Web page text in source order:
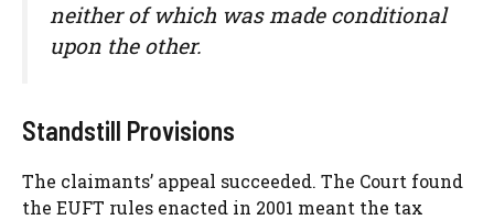
neither of which was made conditional
upon the other.
Standstill Provisions
The claimants’ appeal succeeded. The Court found
the EUFT rules enacted in 2001 meant the tax